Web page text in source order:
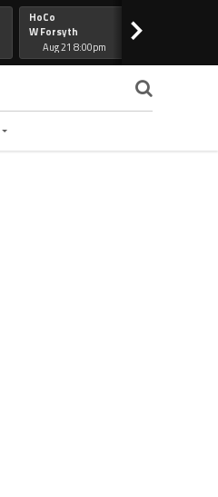
HoCo
W Forsyth
Aug 21 8:00pm
>